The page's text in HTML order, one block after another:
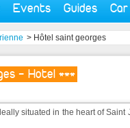
Events Guides
> Hôtel saint georges
- Hotel ***
situated in the heart of